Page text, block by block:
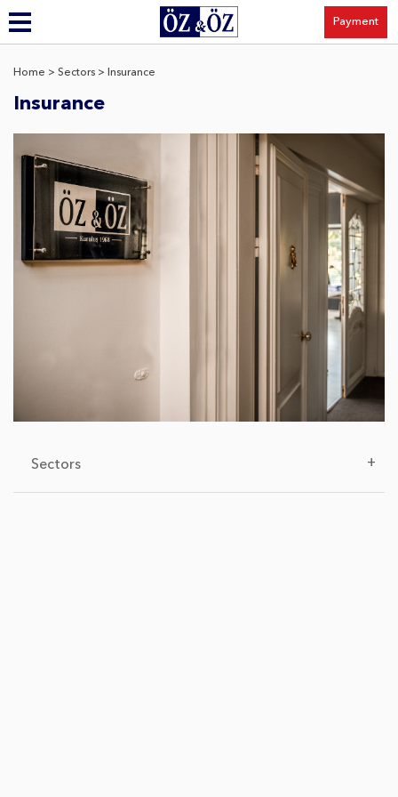
Payment
Home > Sectors > Insurance
Insurance
Sectors +